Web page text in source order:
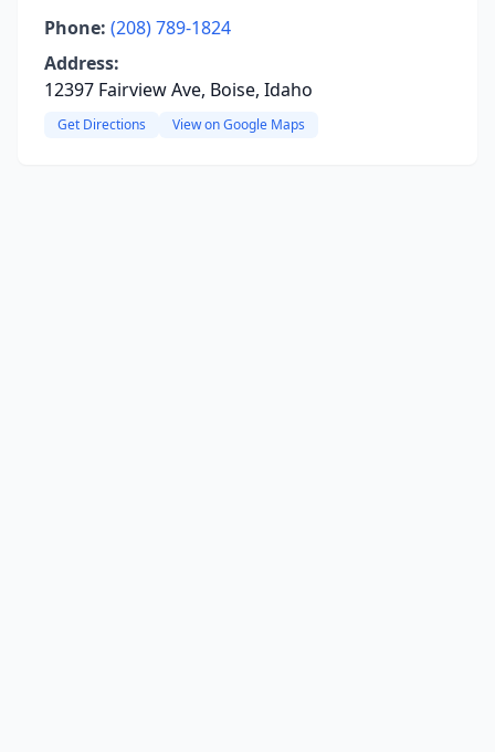
Phone: (208) 789-1824
Address:
12397 Fairview Ave, Boise, Idaho
Get Directions View on Google Maps